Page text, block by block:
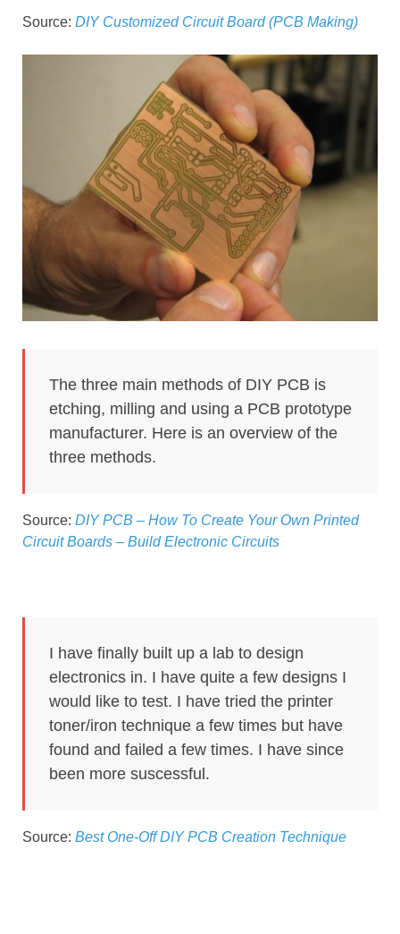
Source: DIY Customized Circuit Board (PCB Making)
The three main methods of DIY PCB is
etching, milling and using a PCB prototype
manufacturer. Here is an overview of the
three methods.
Source: DIY PCB – How To Create Your Own Printed
Circuit Boards – Build Electronic Circuits
I have finally built up a lab to design
electronics in. I have quite a few designs I
would like to test. I have tried the printer
toner/iron technique a few times but have
found and failed a few times. I have since
been more suscessful.
Source: Best One-Off DIY PCB Creation Technique